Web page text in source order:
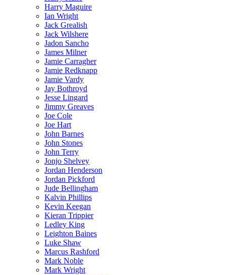
Harry Maguire
Ian Wright
Jack Grealish
Jack Wilshere
Jadon Sancho
James Milner
Jamie Carragher
Jamie Redknapp
Jamie Vardy
Jay Bothroyd
Jesse Lingard
Jimmy Greaves
Joe Cole
Joe Hart
John Barnes
John Stones
John Terry
Jonjo Shelvey
Jordan Henderson
Jordan Pickford
Jude Bellingham
Kalvin Phillips
Kevin Keegan
Kieran Trippier
Ledley King
Leighton Baines
Luke Shaw
Marcus Rashford
Mark Noble
Mark Wright